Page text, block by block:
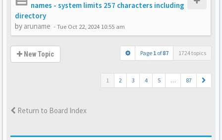
names - system limits 257 characters including
directory
by aruname -Tue Oct 22, 2024 10:55 am
New Topic Page 1 of87 1724 topics
1 2 3 4 5 … 87
Return to Board Index